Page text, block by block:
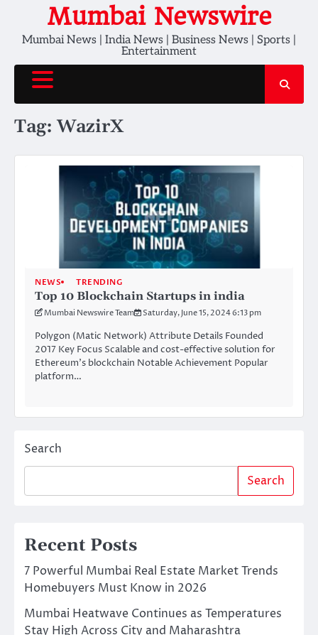
content
Mumbai Newswire
Mumbai News | India News | Business News | Sports |
Entertainment
Tag: WazirX
NEWS TRENDING
Top 10 Blockchain Startups in india
Mumbai Newswire Team Saturday, June 15, 2024 6:13 pm
Polygon (Matic Network) Attribute Details Founded
2017 Key Focus Scalable and cost-effective solution for
Ethereum’s blockchain Notable Achievement Popular
platform…
Search
Search
Recent Posts
7 Powerful Mumbai Real Estate Market Trends
Homebuyers Must Know in 2026
Mumbai Heatwave Continues as Temperatures
Stay High Across City and Maharashtra